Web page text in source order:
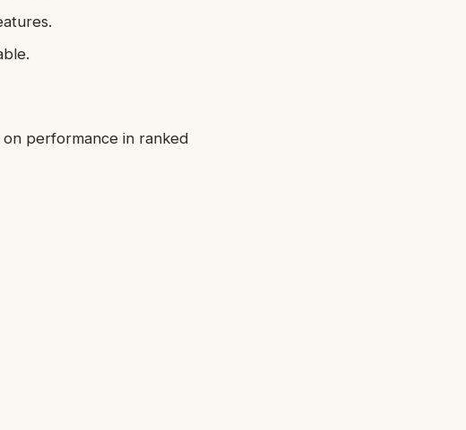
performance in ranked